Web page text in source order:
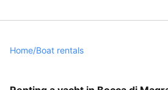
Home/Boat rentals